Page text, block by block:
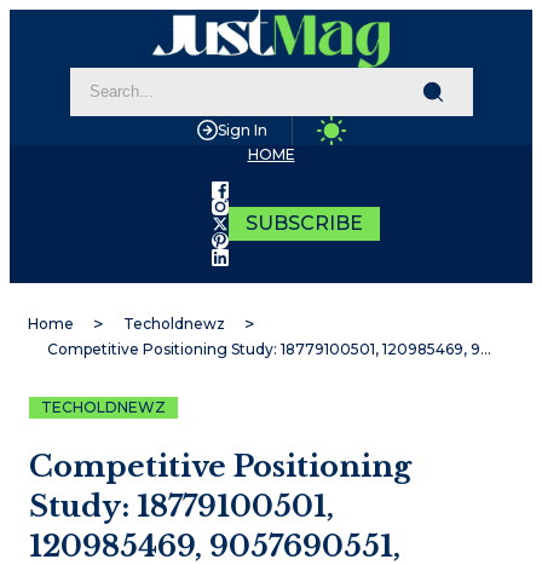
Sign In
HOME
SUBSCRIBE
Home
Techoldnewz
Competitive Positioning Study: 18779100501, 120985469, 9057690551, 6932100559, 120950136, 929384957
TECHOLDNEWZ
Competitive Positioning
Study: 18779100501,
120985469, 9057690551,